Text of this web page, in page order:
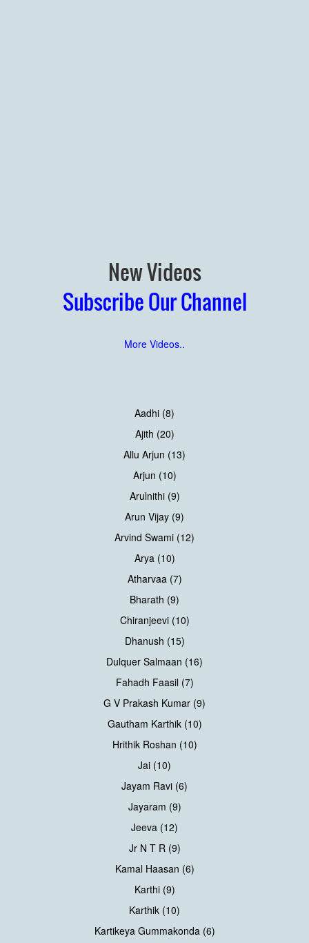
New Videos
Subscribe Our Channel
More Videos..
Aadhi (8)
Ajith (20)
Allu Arjun (13)
Arjun (10)
Arulnithi (9)
Arun Vijay (9)
Arvind Swami (12)
Arya (10)
Atharvaa (7)
Bharath (9)
Chiranjeevi (10)
Dhanush (15)
Dulquer Salmaan (16)
Fahadh Faasil (7)
G V Prakash Kumar (9)
Gautham Karthik (10)
Hrithik Roshan (10)
Jai (10)
Jayam Ravi (6)
Jayaram (9)
Jeeva (12)
Jr N T R (9)
Kamal Haasan (6)
Karthi (9)
Karthik (10)
Kartikeya Gummakonda (6)